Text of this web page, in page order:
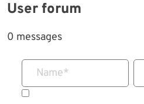
User forum
0 messages
Name*